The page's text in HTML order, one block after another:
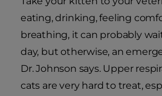
eating, drinking, feeling
breathing, it can probably
day, but otherwise, an
Dr. Johnson says. Upper
cats are very hard to treat,